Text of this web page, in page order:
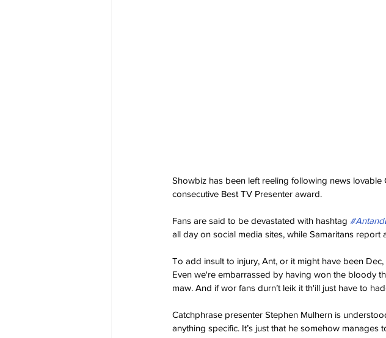
Showbiz has been left reeling following news
consecutive Best TV Presenter award.
Fans are said to be devastated with hashtag
all day on social media sites, while Samaritans report
To add insult to injury, Ant, or it might have been
Even we're embarrassed by having won the bloody
maw. And if wor fans durn’t leik it th'ill just have to
Catchphrase presenter Stephen Mulhern is
anything specific. It’s just that he somehow